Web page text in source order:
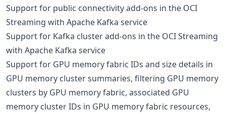
Support for public connectivity add-ons in the OCI
Streaming with Apache Kafka service
Support for Kafka cluster add-ons in the OCI Streaming
with Apache Kafka service
Support for GPU memory fabric IDs and size details in
GPU memory cluster summaries, filtering GPU memory
clusters by GPU memory fabric, associated GPU
memory cluster IDs in GPU memory fabric resources,